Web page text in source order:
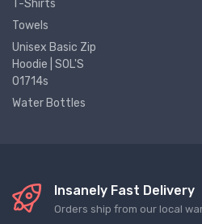
T-Shirts
Towels
Unisex Basic Zip
Hoodie | SOL'S
01714s
Water Bottles
Insanely Fast Delivery
Orders ship from our local